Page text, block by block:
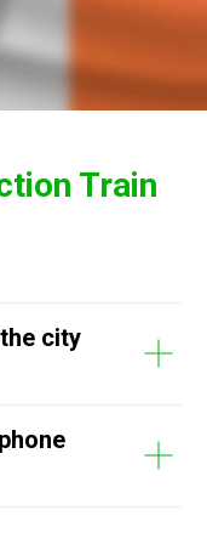
Train
city